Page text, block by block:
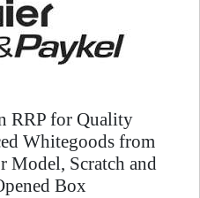
RRP for Quality
Whitegoods from
Model, Scratch and
Box